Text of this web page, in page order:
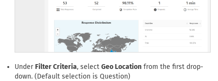
Under Filter Criteria, select Geo Location from the first drop-
down. (Default selection is Question)